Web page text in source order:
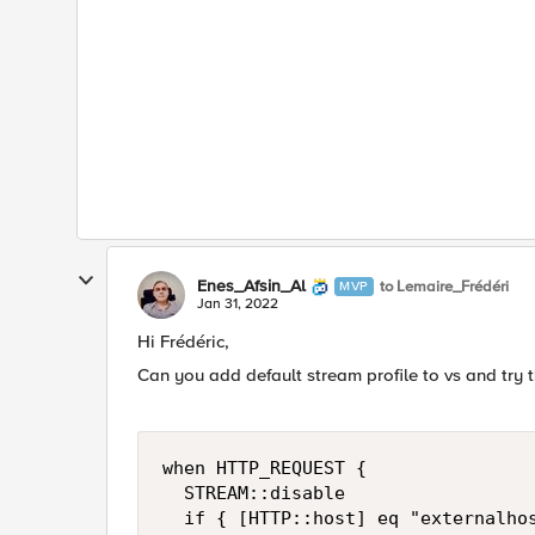
Enes_Afsin_Al MVP to Lemaire_Frédéri
Jan 31, 2022
Hi Frédéric,
Can you add default stream profile to vs and try
when HTTP_REQUEST {